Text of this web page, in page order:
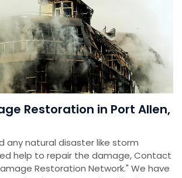
Restoration in Port Allen,
any natural disaster like storm
help to repair the damage, Contact
Restoration Network." We have